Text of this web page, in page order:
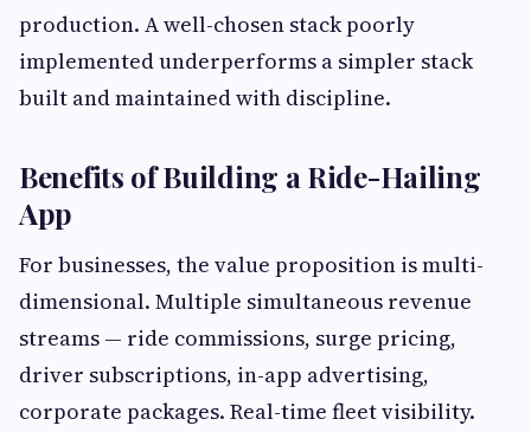
production. A well-chosen stack poorly
implemented underperforms a simpler stack
built and maintained with discipline.
Benefits of Building a Ride-Hailing
App
For businesses, the value proposition is multi-
dimensional. Multiple simultaneous revenue
streams — ride commissions, surge pricing,
driver subscriptions, in-app advertising,
corporate packages. Real-time fleet visibility.